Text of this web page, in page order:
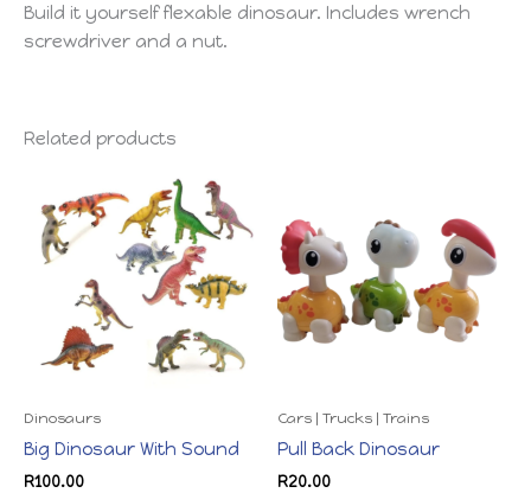
Build it yourself flexable dinosaur. Includes wrench
screwdriver and a nut.
Related products
Dinosaurs
Big Dinosaur With Sound
R100.00
Cars | Trucks | Trains
Pull Back Dinosaur
R20.00